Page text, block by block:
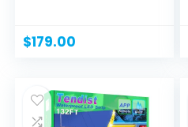
$179.00